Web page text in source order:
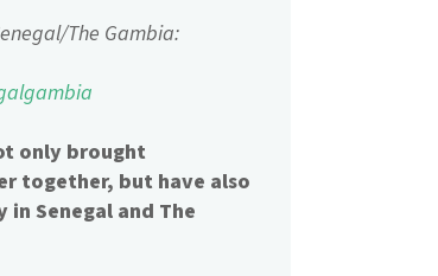
The Gambia:
only brought
together, but have also
Senegal and The